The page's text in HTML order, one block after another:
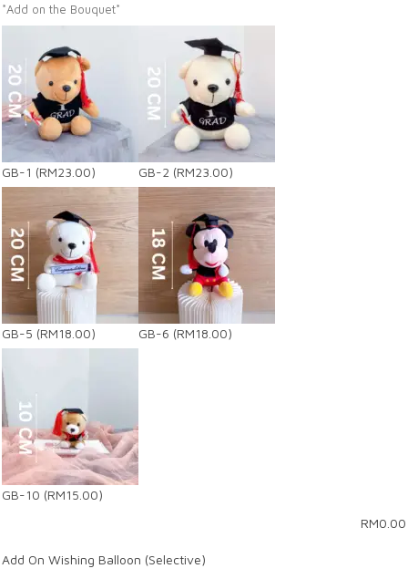
*Add on the Bouquet*
GB-1 (RM23.00) GB-2 (RM23.00)
GB-5 (RM18.00) GB-6 (RM18.00)
GB-10 (RM15.00)
RM0.00
Add On Wishing Balloon (Selective)